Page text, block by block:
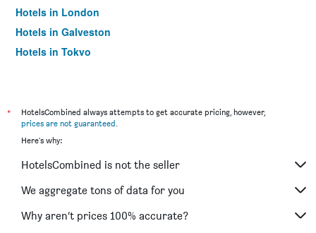
Hotels in London
Hotels in Galveston
Hotels in Tokyo
*
HotelsCombined always attempts to get accurate pricing, however,
prices are not guaranteed.
Here's why:
HotelsCombined is not the seller
We aggregate tons of data for you
Why aren’t prices 100% accurate?